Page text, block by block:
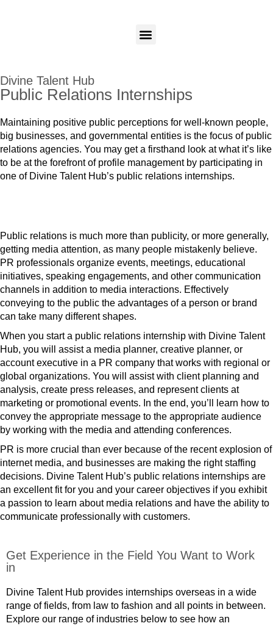
Divine Talent Hub
Public Relations Internships
Maintaining positive public perceptions for well-known people,
big businesses, and governmental entities is the focus of public
relations agencies. You may get a firsthand look at what it’s like
to be at the forefront of profile management by participating in
one of Divine Talent Hub’s public relations internships.
Public relations is much more than publicity, or more generally,
getting media attention, as many people mistakenly believe.
PR professionals organize events, meetings, educational
initiatives, speaking engagements, and other communication
channels in addition to media interactions. Effectively
conveying to the public the advantages of a person or brand
can take many different shapes.
When you start a public relations internship with Divine Talent
Hub, you will assist a media planner, creative planner, or
account executive in a PR company that works with regional or
global organizations. You will assist with client planning and
analysis, create press releases, and represent clients at
marketing or promotional events. In the end, you’ll learn how to
convey the appropriate message to the appropriate audience
by working with the media and attending conferences.
PR is more crucial than ever because of the recent explosion of
internet media, and businesses are making the right staffing
decisions. Divine Talent Hub’s public relations internships are
an excellent fit for you and your career objectives if you exhibit
a passion to learn about media relations and have the ability to
communicate professionally with customers.
Get Experience in the Field You Want to Work
in
Divine Talent Hub provides internships overseas in a wide
range of fields, from law to fashion and all points in between.
Explore our range of industries below to see how an